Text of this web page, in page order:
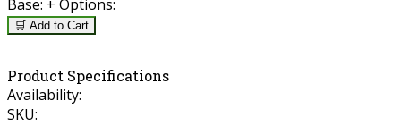
Base: + Options:
🛒 Add to Cart
Product Specifications
Availability:
SKU: